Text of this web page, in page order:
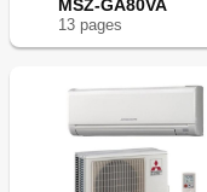
MSZ-GA80VA
13 pages